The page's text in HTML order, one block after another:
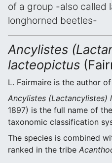
of a group -also called
longhorned beetles-
Ancylistes
lacteopictus
L. Fairmaire is the author
Ancylistes (Lactancylistes)
1897) is the full name of
taxonomic classification
The species is combined
ranked in the tribe